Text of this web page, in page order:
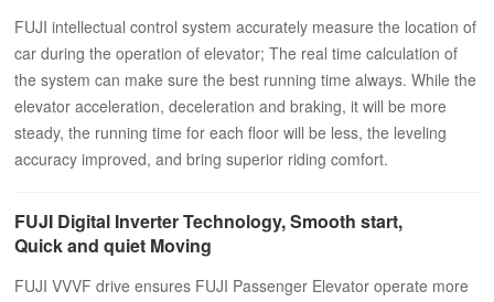
FUJI intellectual control system accurately measure the location of
car during the operation of elevator; The real time calculation of
the system can make sure the best running time always. While the
elevator acceleration, deceleration and braking, it will be more
steady, the running time for each floor will be less, the leveling
accuracy improved, and bring superior riding comfort.
FUJI Digital Inverter Technology, Smooth start,
Quick and quiet Moving
FUJI VVVF drive ensures FUJI Passenger Elevator operate more